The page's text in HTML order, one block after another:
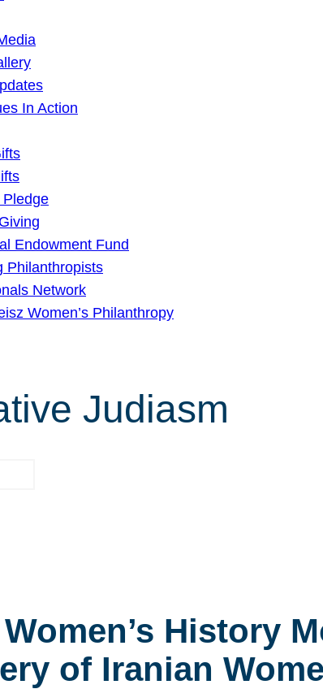
In Action
Pledge
Endowment Fund
Philanthropists
Network
Women’s Philanthropy
Judiasm
History
of Iranian